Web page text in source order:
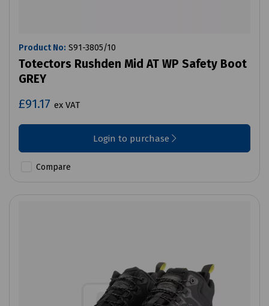
Product No: S91-3805/10
Totectors Rushden Mid AT WP Safety Boot
GREY
£91.17 ex VAT
Login to purchase
Compare